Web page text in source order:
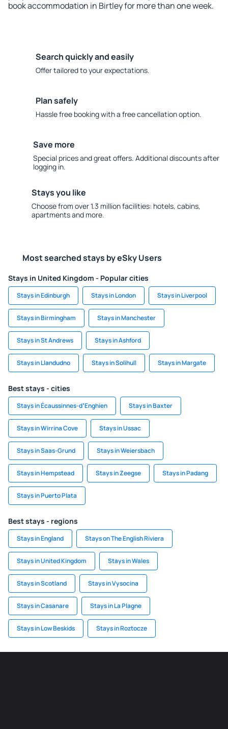
book accommodation in Birtley for more than one week.
Search quickly and easily
Offer tailored to your expectations.
Plan safely
Hassle free booking with a free cancellation option.
Save more
Special prices and great offers. Additional discounts after
logging in.
Stays you like
Choose from over 1.3 million facilities: hotels, cabins,
apartments and more.
Most searched stays by eSky Users
Stays in United Kingdom - Popular cities
Stays in Edinburgh Stays in London Stays in Liverpool
Stays in Birmingham Stays in Manchester
Stays in St Andrews Stays in Ashford
Stays in Llandudno Stays in Solihull Stays in Margate
Best stays - cities
Stays in Écaussinnes-dʼEnghien Stays in Baxter
Stays in Wirrina Cove Stays in Ussac
Stays in Saas-Grund Stays in Weiersbach
Stays in Hempstead Stays in Zeegse Stays in Padang
Stays in Puerto Plata
Best stays - regions
Stays in England Stays on The English Riviera
Stays in United Kingdom Stays in Wales
Stays in Scotland Stays in Vysocina
Stays in Casanare Stays in La Plagne
Stays in Low Beskids Stays in Roztocze